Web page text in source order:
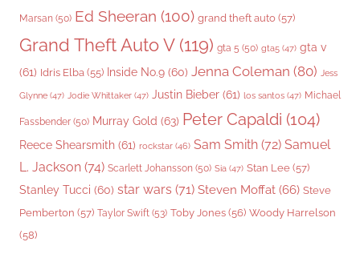
Marsan (50) Ed Sheeran (100) grand theft auto (57)
Grand Theft Auto V(119) gta 5 (50) gta5 (47) gta v
(61) Idris Elba (55) Inside No.9 (60) Jenna Coleman (80) Jess
Glynne (47) Jodie Whittaker (47) Justin Bieber (61) los santos (47) Michael
Fassbender (50) Murray Gold (63) Peter Capaldi (104)
Reece Shearsmith (61) rockstar (46) Sam Smith (72) Samuel
L. Jackson (74) Scarlett Johansson (50) Sia (47) Stan Lee (57)
Stanley Tucci (60) star wars (71) Steven Moffat (66) Steve
Pemberton (57) Taylor Swift (53) Toby Jones (56) Woody Harrelson
(58)